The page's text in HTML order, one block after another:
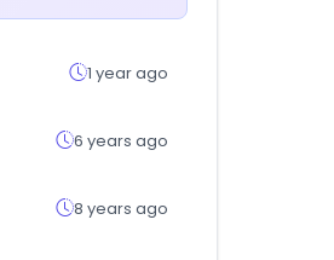
1 year ago
6 years ago
8 years ago